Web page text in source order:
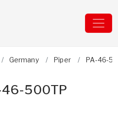
Germany Piper PA-46-
46-500TP